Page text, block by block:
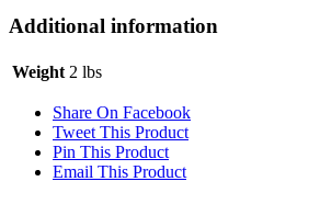
Additional information
Weight 2 lbs
Share On Facebook
Tweet This Product
Pin This Product
Email This Product